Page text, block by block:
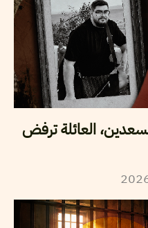
العائلة ترفض